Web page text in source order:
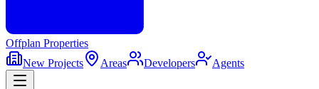
Offplan Properties
New Projects
Areas Developers Agents